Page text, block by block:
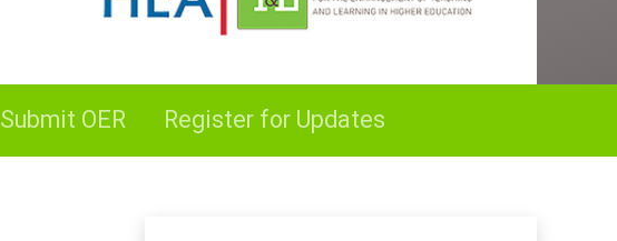
Submit OER Register for Updates